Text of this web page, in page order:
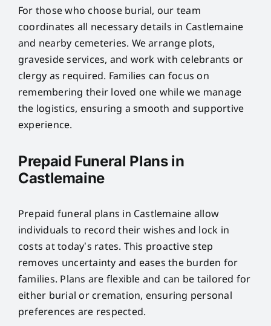
For those who choose burial, our team
coordinates all necessary details in Castlemaine
and nearby cemeteries. We arrange plots,
graveside services, and work with celebrants or
clergy as required. Families can focus on
remembering their loved one while we manage
the logistics, ensuring a smooth and supportive
experience.
Prepaid Funeral Plans in
Castlemaine
Prepaid funeral plans in Castlemaine allow
individuals to record their wishes and lock in
costs at today’s rates. This proactive step
removes uncertainty and eases the burden for
families. Plans are flexible and can be tailored for
either burial or cremation, ensuring personal
preferences are respected.